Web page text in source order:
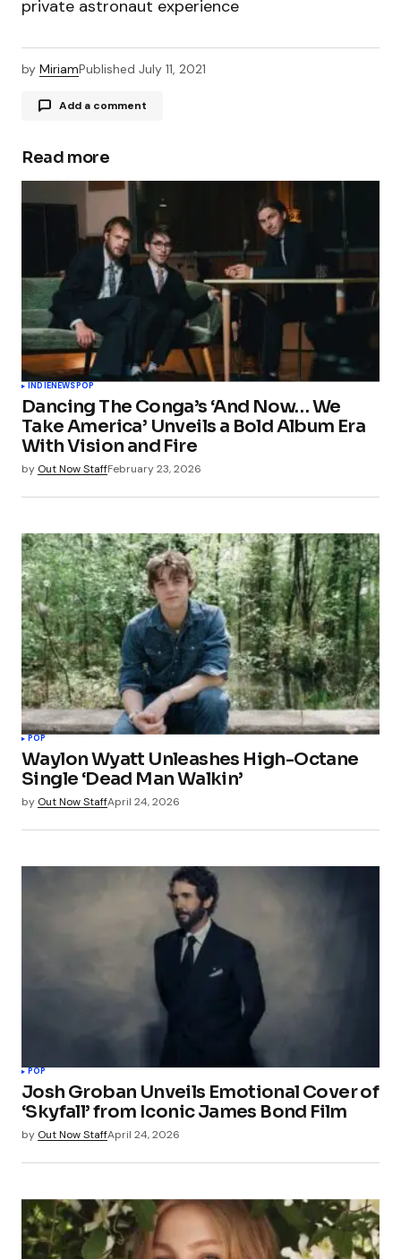
private astronaut experience
by MiriamPublished July 11, 2021
Add a comment
Your email address will not be published.
Required fields are marked
Comment*
Your Name
Your E-mail*
Save my name, email, and website in this
browser for the next time I comment.
Submit Comment
Read more
INDIENEWSPOP
Dancing The Conga’s ‘And Now… We
Take America’ Unveils a Bold Album Era
With Vision and Fire
by Out Now StaffFebruary 23, 2026
POP
Waylon Wyatt Unleashes High-Octane
Single ‘Dead Man Walkin’
by Out Now StaffApril 24, 2026
POP
Josh Groban Unveils Emotional Cover of
‘Skyfall’ from Iconic James Bond Film
by Out Now StaffApril 24, 2026